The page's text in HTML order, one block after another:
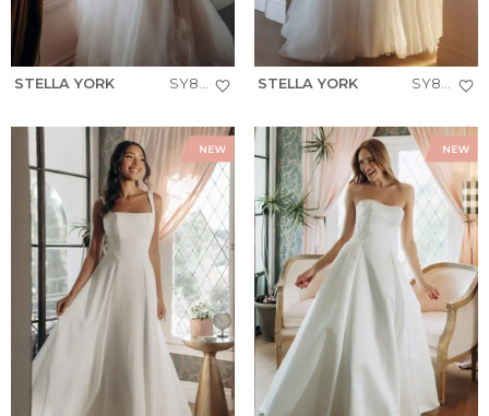
STELLA YORK SY8293 STELLA YORK SY8301